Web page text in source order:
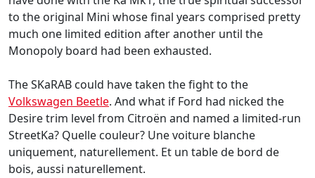
to the original Mini whose final years comprised pretty
much one limited edition after another until the
Monopoly board had been exhausted.
The SKaRAB could have taken the fight to the
Volkswagen Beetle. And what if Ford had nicked the
Desire trim level from Citroën and named a limited-run
StreetKa? Quelle couleur? Une voiture blanche
uniquement, naturellement. Et un table de bord de
bois, aussi naturellement.